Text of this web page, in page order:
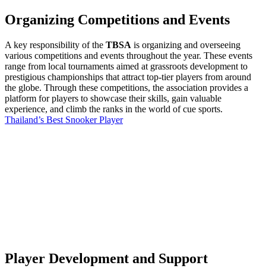
Organizing Competitions and Events
A key responsibility of the TBSA is organizing and overseeing
various competitions and events throughout the year. These events
range from local tournaments aimed at grassroots development to
prestigious championships that attract top-tier players from around
the globe. Through these competitions, the association provides a
platform for players to showcase their skills, gain valuable
experience, and climb the ranks in the world of cue sports.
Thailand’s Best Snooker Player
Player Development and Support